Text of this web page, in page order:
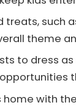
treats, such
theme
to dress
home with